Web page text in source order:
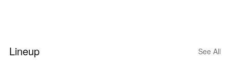
Lineup See All